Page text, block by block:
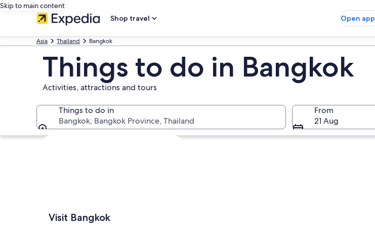
Skip to main content
Shop travel
Open app
Asia Thailand Bangkok
Things to do in Bangkok
Activities, attractions and tours
Things to do in
Bangkok, Bangkok Province, Thailand
From
21 Aug
Explore map
Visit Bangkok